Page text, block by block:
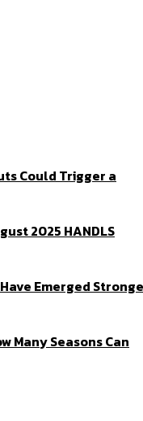
Could Trigger a
2025 HANDLS
Emerged
Many Seasons Can